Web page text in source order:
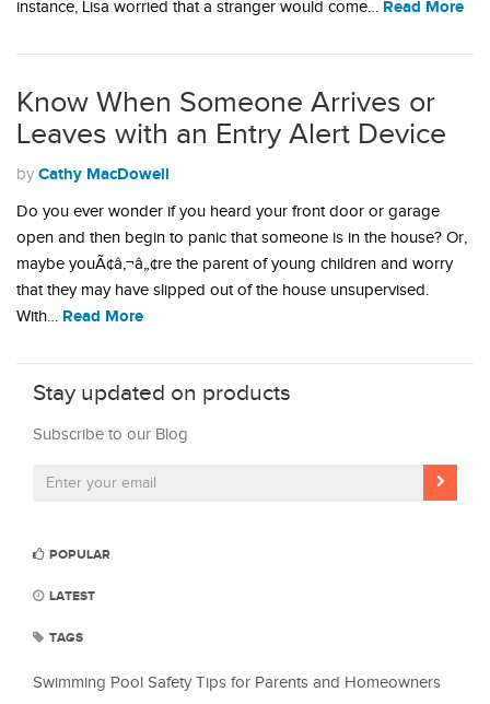
instance, Lisa worried that a stranger would come… Read More
Know When Someone Arrives or
Leaves with an Entry Alert Device
by Cathy MacDowell
Do you ever wonder if you heard your front door or garage
open and then begin to panic that someone is in the house? Or,
maybe youÃ¢â‚¬â„¢re the parent of young children and worry
that they may have slipped out of the house unsupervised.
With… Read More
Stay updated on products
Subscribe to our Blog
POPULAR
LATEST
TAGS
Swimming Pool Safety Tips for Parents and Homeowners